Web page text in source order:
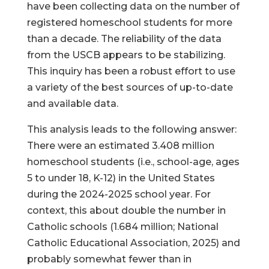
have been collecting data on the number of
registered homeschool students for more
than a decade. The reliability of the data
from the USCB appears to be stabilizing.
This inquiry has been a robust effort to use
a variety of the best sources of up-to-date
and available data.
This analysis leads to the following answer:
There were an estimated 3.408 million
homeschool students (i.e., school-age, ages
5 to under 18, K-12) in the United States
during the 2024-2025 school year. For
context, this about double the number in
Catholic schools (1.684 million; National
Catholic Educational Association, 2025) and
probably somewhat fewer than in